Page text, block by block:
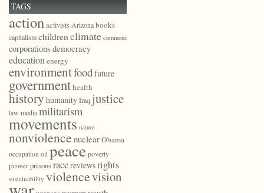
TAGS
actionactivists Arizonabooks
capitalismchildrenclimate commons
corporations democracy
educationenergy
environmentfoodfuture
governmenthealth
history humanityIraq justice
law mediamilitarism
movements nature
nonviolence nuclearObama
occupation oil peace poverty
powerprisonsracereviewsrights
sustainability violencevision